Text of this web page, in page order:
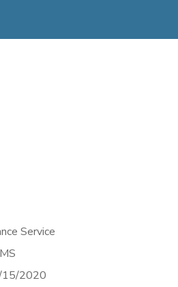
Service
MS
15/2020